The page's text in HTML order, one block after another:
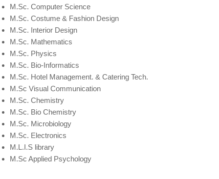
M.Sc. Computer Science
M.Sc. Costume & Fashion Design
M.Sc. Interior Design
M.Sc. Mathematics
M.Sc. Physics
M.Sc. Bio-Informatics
M.Sc. Hotel Management. & Catering Tech.
M.Sc Visual Communication
M.Sc. Chemistry
M.Sc. Bio Chemistry
M.Sc. Microbiology
M.Sc. Electronics
M.L.I.S library
M.Sc Applied Psychology